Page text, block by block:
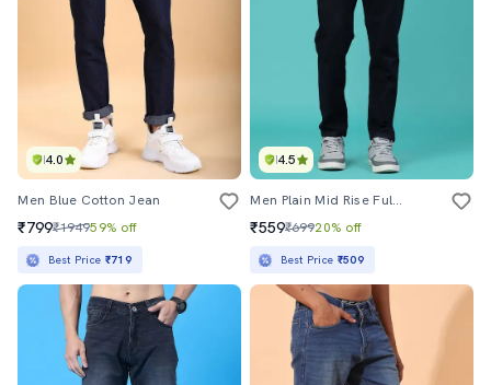
4.0
Men Blue Cotton Jean
₹799₹194959% off
Best Price ₹719
4.5
Men Plain Mid Rise Full Length Tapered Jeans
₹559₹69920% off
Best Price ₹509